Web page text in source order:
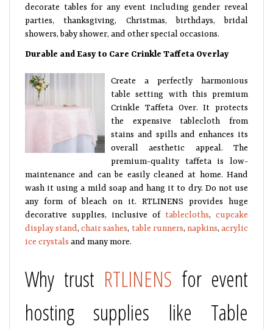
decorate tables for any event including gender reveal
parties, thanksgiving, Christmas, birthdays, bridal
showers, baby shower, and other special occasions.
Durable and Easy to Care Crinkle Taffeta Overlay
Create a perfectly harmonious
table setting with this premium
Crinkle Taffeta Over. It protects
the expensive tablecloth from
stains and spills and enhances its
overall aesthetic appeal. The
premium-quality taffeta is low-
maintenance and can be easily cleaned at home. Hand
wash it using a mild soap and hang it to dry. Do not use
any form of bleach on it. RTLINENS provides huge
decorative supplies, inclusive of tablecloths, cupcake
display stand,chair sashes, table runners, napkins,acrylic
ice crystals and many more.
Why trust RTLINENS for event
hosting supplies like Table